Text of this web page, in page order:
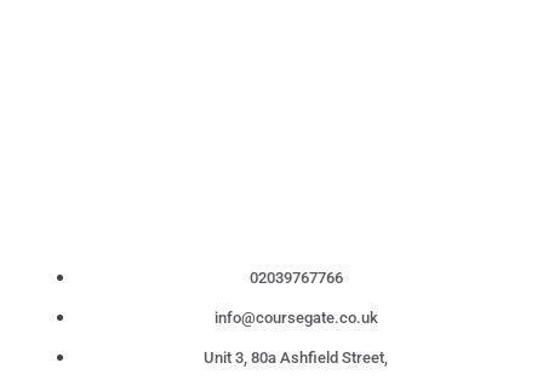
02039767766
info@coursegate.co.uk
Unit 3, 80a Ashfield Street,